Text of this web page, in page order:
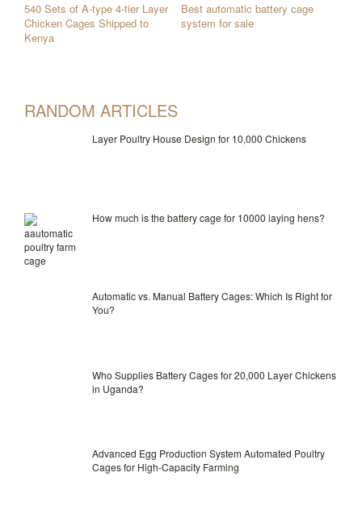
540 Sets of A-type 4-tier Layer
Chicken Cages Shipped to
Kenya
Best automatic battery cage
system for sale
RANDOM ARTICLES
Layer Poultry House Design for 10,000 Chickens
How much is the battery cage for 10000 laying hens?
Automatic vs. Manual Battery Cages: Which Is Right for
You?
Who Supplies Battery Cages for 20,000 Layer Chickens
in Uganda?
Advanced Egg Production System Automated Poultry
Cages for High-Capacity Farming